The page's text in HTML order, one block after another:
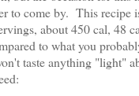
to come by. This recipe
about 450 cal, 48
to what you
taste anything "light"